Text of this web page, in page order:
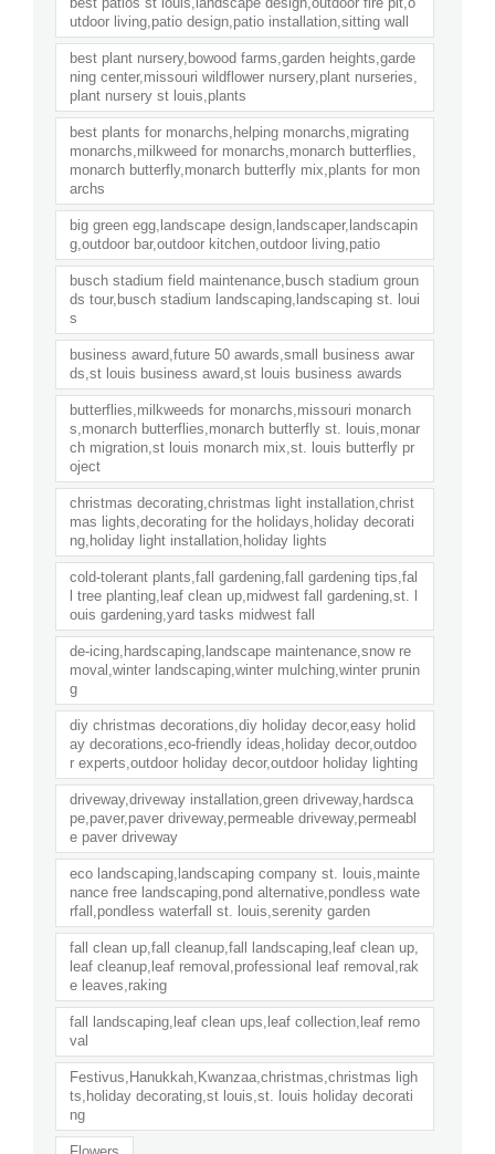
utdoor living,patio design,patio installation,sitting wall
best plant nursery,bowood farms,garden heights,garde
ning center,missouri wildflower nursery,plant nurseries,
plant nursery st louis,plants
best plants for monarchs,helping monarchs,migrating
monarchs,milkweed for monarchs,monarch butterflies,
monarch butterfly,monarch butterfly mix,plants for mon
archs
big green egg,landscape design,landscaper,landscapin
g,outdoor bar,outdoor kitchen,outdoor living,patio
busch stadium field maintenance,busch stadium groun
ds tour,busch stadium landscaping,landscaping st. loui
s
business award,future 50 awards,small business awar
ds,st louis business award,st louis business awards
butterflies,milkweeds for monarchs,missouri monarch
s,monarch butterflies,monarch butterfly st. louis,monar
ch migration,st louis monarch mix,st. louis butterfly pr
oject
christmas decorating,christmas light installation,christ
mas lights,decorating for the holidays,holiday decorati
ng,holiday light installation,holiday lights
cold-tolerant plants,fall gardening,fall gardening tips,fal
l tree planting,leaf clean up,midwest fall gardening,st. l
ouis gardening,yard tasks midwest fall
de-icing,hardscaping,landscape maintenance,snow re
moval,winter landscaping,winter mulching,winter prunin
g
diy christmas decorations,diy holiday decor,easy holid
ay decorations,eco-friendly ideas,holiday decor,outdoo
r experts,outdoor holiday decor,outdoor holiday lighting
driveway,driveway installation,green driveway,hardsca
pe,paver,paver driveway,permeable driveway,permeabl
e paver driveway
eco landscaping,landscaping company st. louis,mainte
nance free landscaping,pond alternative,pondless wate
rfall,pondless waterfall st. louis,serenity garden
fall clean up,fall cleanup,fall landscaping,leaf clean up,
leaf cleanup,leaf removal,professional leaf removal,rak
e leaves,raking
fall landscaping,leaf clean ups,leaf collection,leaf remo
val
Festivus,Hanukkah,Kwanzaa,christmas,christmas ligh
ts,holiday decorating,st louis,st. louis holiday decorati
ng